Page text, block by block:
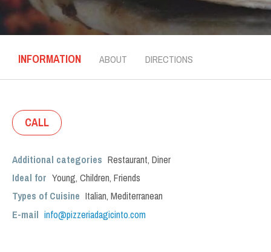
INFORMATION ABOUT DIRECTIONS
CALL
Additional categories Restaurant, Diner
Ideal for Young, Children, Friends
Types of Cuisine Italian, Mediterranean
E-mail info@pizzeriadagicinto.com